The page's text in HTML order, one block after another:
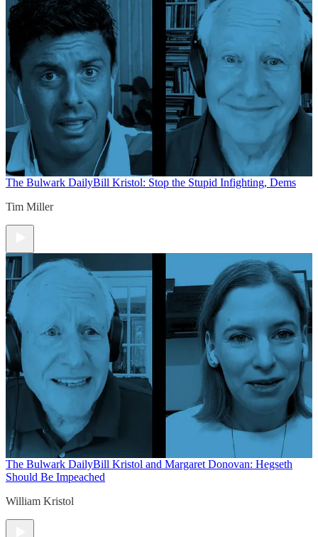
The Bulwark DailyBill Kristol: Stop the Stupid Infighting, Dems
Tim Miller
The Bulwark DailyBill Kristol and Margaret Donovan: Hegseth
Should Be Impeached
William Kristol